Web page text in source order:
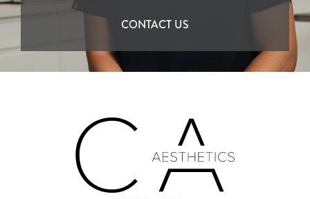
CONTACT US